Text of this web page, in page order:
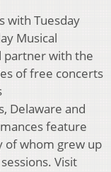
with Tuesday
Musical
partner with the
of free concerts
Delaware and
feature
of whom grew up
Visit